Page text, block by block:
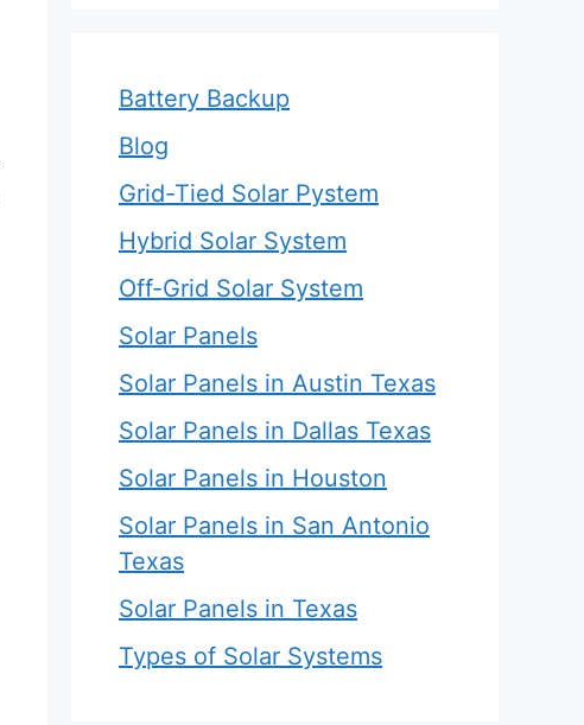
Battery Backup
Blog
Grid-Tied Solar Pystem
Hybrid Solar System
Off-Grid Solar System
Solar Panels
Solar Panels in Austin Texas
Solar Panels in Dallas Texas
Solar Panels in Houston
Solar Panels in San Antonio
Texas
Solar Panels in Texas
Types of Solar Systems